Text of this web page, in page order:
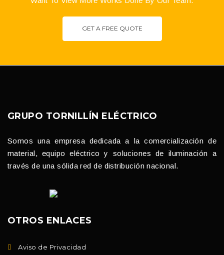
GET A FREE QUOTE
GRUPO TORNILLÍN ELÉCTRICO
Somos una empresa dedicada a la comercialización de
material, equipo eléctrico y soluciones de iluminación a
través de una sólida red de distribución nacional.
OTROS ENLACES
Aviso de Privacidad